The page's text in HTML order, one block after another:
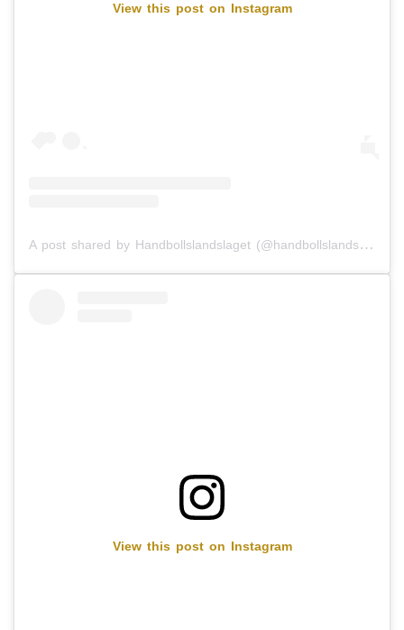
View this post on Instagram
A post shared by Handbollslandslaget (@handbollslandslaget)
View this post on Instagram